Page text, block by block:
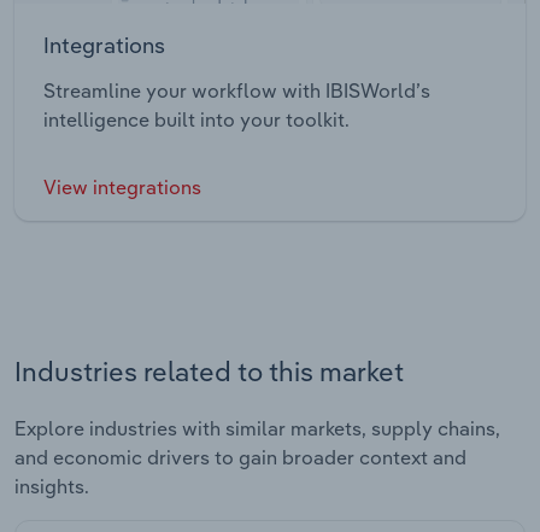
Integrations
Streamline your workflow with IBISWorld’s
intelligence built into your toolkit.
View integrations
Industries related to this market
Explore industries with similar markets, supply chains,
and economic drivers to gain broader context and
insights.